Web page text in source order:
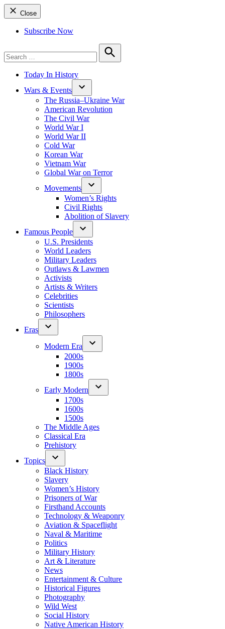
Close
Subscribe Now
for:
Search
Today In History
Wars & Events
The Russia–Ukraine War
American Revolution
The Civil War
World War I
World War II
Cold War
Korean War
Vietnam War
Global War on Terror
Movements
Women’s Rights
Civil Rights
Abolition of Slavery
Famous People
U.S. Presidents
World Leaders
Military Leaders
Outlaws & Lawmen
Activists
Artists & Writers
Celebrities
Scientists
Philosophers
Eras
Modern Era
2000s
1900s
1800s
Early Modern
1700s
1600s
1500s
The Middle Ages
Classical Era
Prehistory
Topics
Black History
Slavery
Women’s History
Prisoners of War
Firsthand Accounts
Technology & Weaponry
Aviation & Spaceflight
Naval & Maritime
Politics
Military History
Art & Literature
News
Entertainment & Culture
Historical Figures
Photography
Wild West
Social History
Native American History